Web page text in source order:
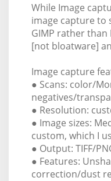
While Image
image capture to
GIMP rather
[not bloatware]
Image capture
● Scans: color/
negatives/
● Resolution:
● Image sizes:
custom, which I
● Output: TIFF/
● Features:
correction/dust